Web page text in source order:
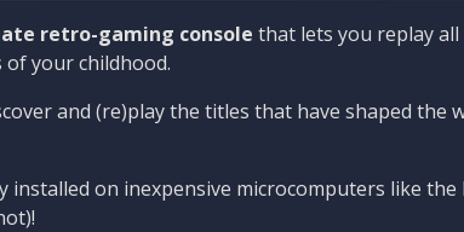
retro-gaming console that lets you replay
your childhood.
and (re)play the titles that have shaped the
installed on inexpensive microcomputers like the